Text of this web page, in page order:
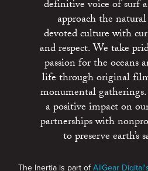
definitive voice of surf
approach the
devoted culture with
and respect. We take
passion for the oceans
life through original
monumental
a positive impact on
partnerships with
to preserve earth’s
The Inertia is part ofAllGear